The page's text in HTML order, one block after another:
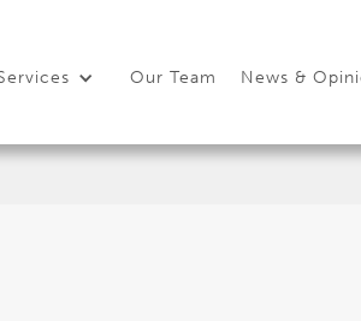
Our Team News &